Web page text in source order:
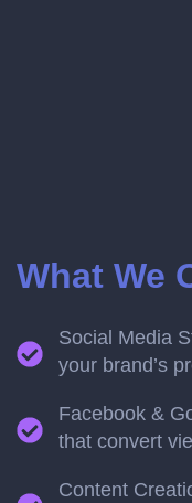
What We
Social Media
your brand’s
Facebook &
that convert
Content